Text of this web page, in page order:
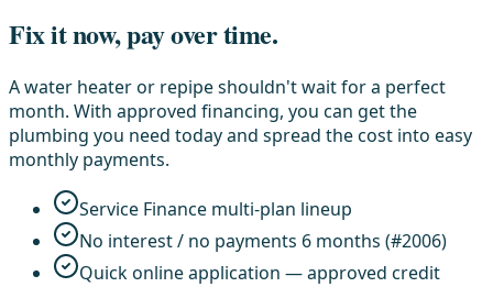
Fix it now, pay over time.
A water heater or repipe shouldn't wait for a perfect
month. With approved financing, you can get the
plumbing you need today and spread the cost into easy
monthly payments.
Service Finance multi-plan lineup
No interest / no payments 6 months (#2006)
Quick online application — approved credit